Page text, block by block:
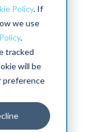
Policy. If
we use
.
tracked
will be
preference